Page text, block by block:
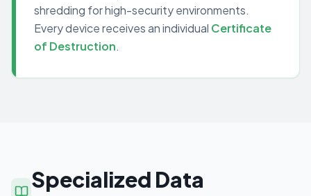
shredding for high-security environments.
Every device receives an individual Certificate
of Destruction.
Specialized Data